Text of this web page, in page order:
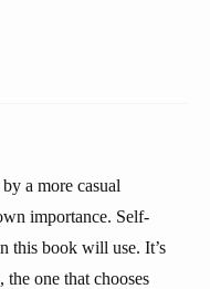
a more casual
importance. Self-
this book will use. It’s
one that chooses